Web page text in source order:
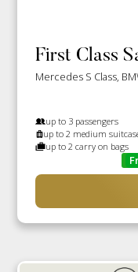
First Class
Mercedes S Class,
up to 3 passengers
up to 2 medium
up to 2 carry on bags